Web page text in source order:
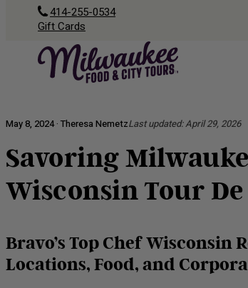
414-255-0534
Gift Cards
May 8, 2024 · Theresa NemetzLast updated:April 29, 2026
Savoring
Wisconsin Tour De
Bravo’s Top Chef Wisconsin
Locations, Food, and